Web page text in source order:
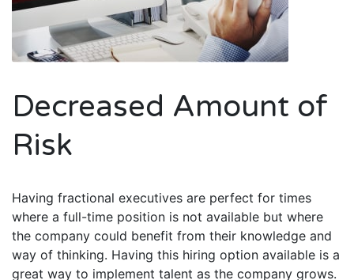
Decreased Amount of
Risk
Having fractional executives are perfect for times
where a full-time position is not available but where
the company could benefit from their knowledge and
way of thinking. Having this hiring option available is a
great way to implement talent as the company grows.